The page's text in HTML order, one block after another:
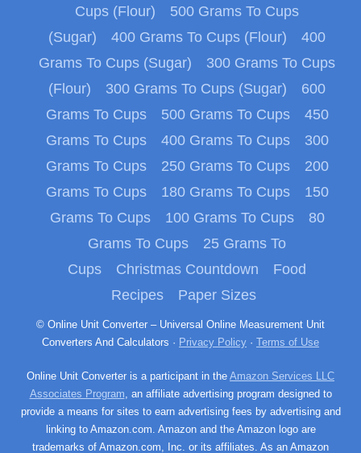
Cups (Flour)
500 Grams To Cups
(Sugar)
400 Grams To Cups (Flour)
400
Grams To Cups (Sugar)
300 Grams To Cups
(Flour)
300 Grams To Cups (Sugar)
600
Grams To Cups
500 Grams To Cups
450
Grams To Cups
400 Grams To Cups
300
Grams To Cups
250 Grams To Cups
200
Grams To Cups
180 Grams To Cups
150
Grams To Cups
100 Grams To Cups
80
Grams To Cups
25 Grams To
Cups
Christmas Countdown
Food
Recipes
Paper Sizes
© Online Unit Converter – Universal Online Measurement Unit
Converters And Calculators · Privacy Policy · Terms of Use
Online Unit Converter is a participant in the Amazon Services LLC
Associates Program, an affiliate advertising program designed to
provide a means for sites to earn advertising fees by advertising and
linking to Amazon.com. Amazon and the Amazon logo are
trademarks of Amazon.com, Inc. or its affiliates. As an Amazon